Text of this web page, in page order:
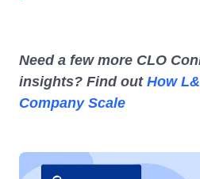
Need a few more CLO
insights? Find out How
Company Scale